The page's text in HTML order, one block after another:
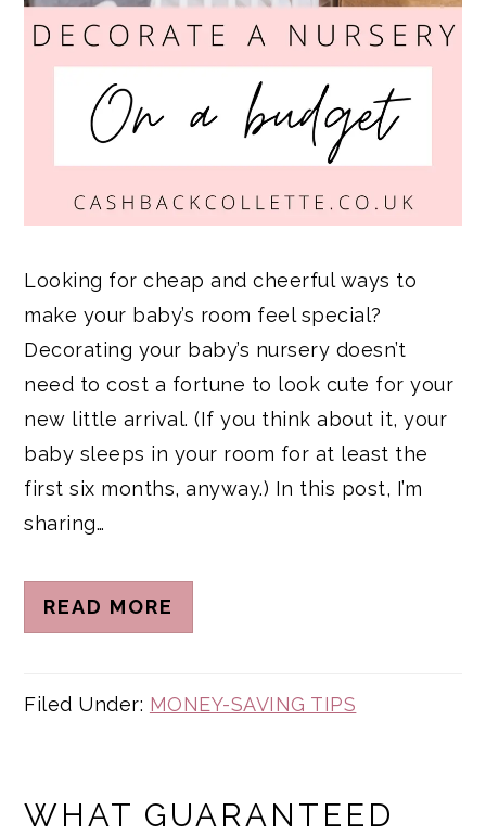
Looking for cheap and cheerful ways to
make your baby’s room feel special?
Decorating your baby’s nursery doesn’t
need to cost a fortune to look cute for your
new little arrival. (If you think about it, your
baby sleeps in your room for at least the
first six months, anyway.) In this post, I’m
sharing…
READ MORE
Filed Under: MONEY-SAVING TIPS
WHAT GUARANTEED